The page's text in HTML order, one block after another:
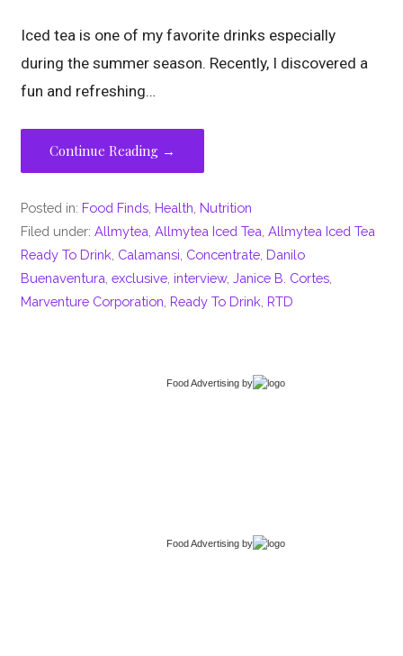
Iced tea is one of my favorite drinks especially
during the summer season. Recently, I discovered a
fun and refreshing…
Continue Reading →
Posted in: Food Finds Health Nutrition
Filed under:Allmytea ,Allmytea Iced Tea ,Allmytea Iced Tea
Ready To Drink Calamansi Concentrate Danilo
Buenaventura ,exclusive interview,Janice B. Cortes
Marventure Corporation Ready To Drink RTD
Food Advertising by
Food Advertising by